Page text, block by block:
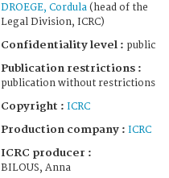
DROEGE, Cordula (head of the
Legal Division, ICRC)
Confidentiality level : public
Publication restrictions :
publication without restrictions
Copyright : ICRC
Production company : ICRC
ICRC producer :
BILOUS, Anna